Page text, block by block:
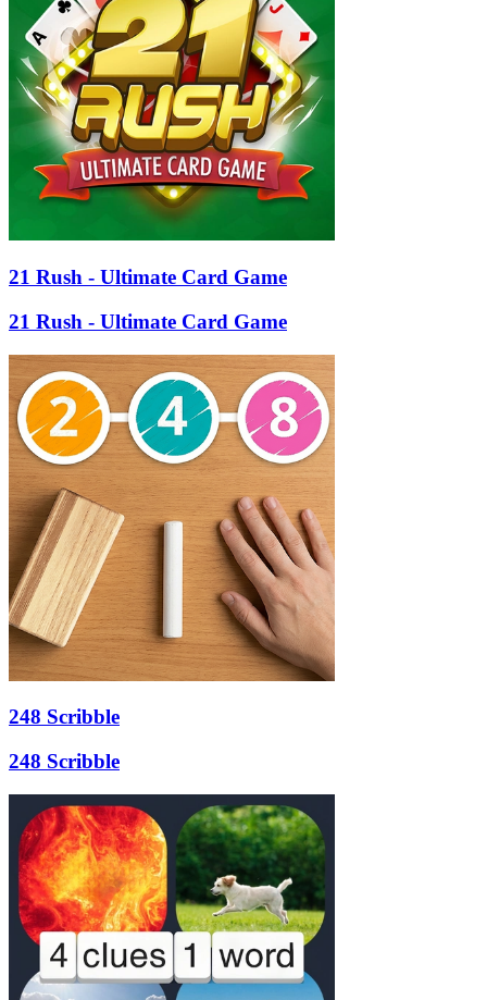
21 Rush - Ultimate Card Game
21 Rush - Ultimate Card Game
248 Scribble
248 Scribble